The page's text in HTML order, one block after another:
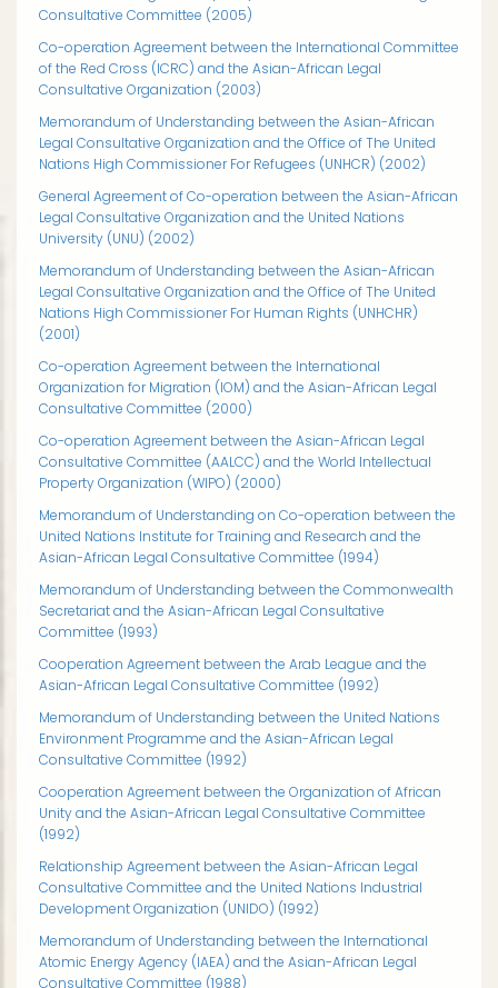
Consultative Committee (2005)
Co-operation Agreement between the International Committee
of the Red Cross (ICRC) and the Asian-African Legal
Consultative Organization (2003)
Memorandum of Understanding between the Asian-African
Legal Consultative Organization and the Office of The United
Nations High Commissioner For Refugees (UNHCR) (2002)
General Agreement of Co-operation between the Asian-African
Legal Consultative Organization and the United Nations
University (UNU) (2002)
Memorandum of Understanding between the Asian-African
Legal Consultative Organization and the Office of The United
Nations High Commissioner For Human Rights (UNHCHR)
(2001)
Co-operation Agreement between the International
Organization for Migration (IOM) and the Asian-African Legal
Consultative Committee (2000)
Co-operation Agreement between the Asian-African Legal
Consultative Committee (AALCC) and the World Intellectual
Property Organization (WIPO) (2000)
Memorandum of Understanding on Co-operation between the
United Nations Institute for Training and Research and the
Asian-African Legal Consultative Committee (1994)
Memorandum of Understanding between the Commonwealth
Secretariat and the Asian-African Legal Consultative
Committee (1993)
Cooperation Agreement between the Arab League and the
Asian-African Legal Consultative Committee (1992)
Memorandum of Understanding between the United Nations
Environment Programme and the Asian-African Legal
Consultative Committee (1992)
Cooperation Agreement between the Organization of African
Unity and the Asian-African Legal Consultative Committee
(1992)
Relationship Agreement between the Asian-African Legal
Consultative Committee and the United Nations Industrial
Development Organization (UNIDO) (1992)
Memorandum of Understanding between the International
Atomic Energy Agency (IAEA) and the Asian-African Legal
Consultative Committee (1988)